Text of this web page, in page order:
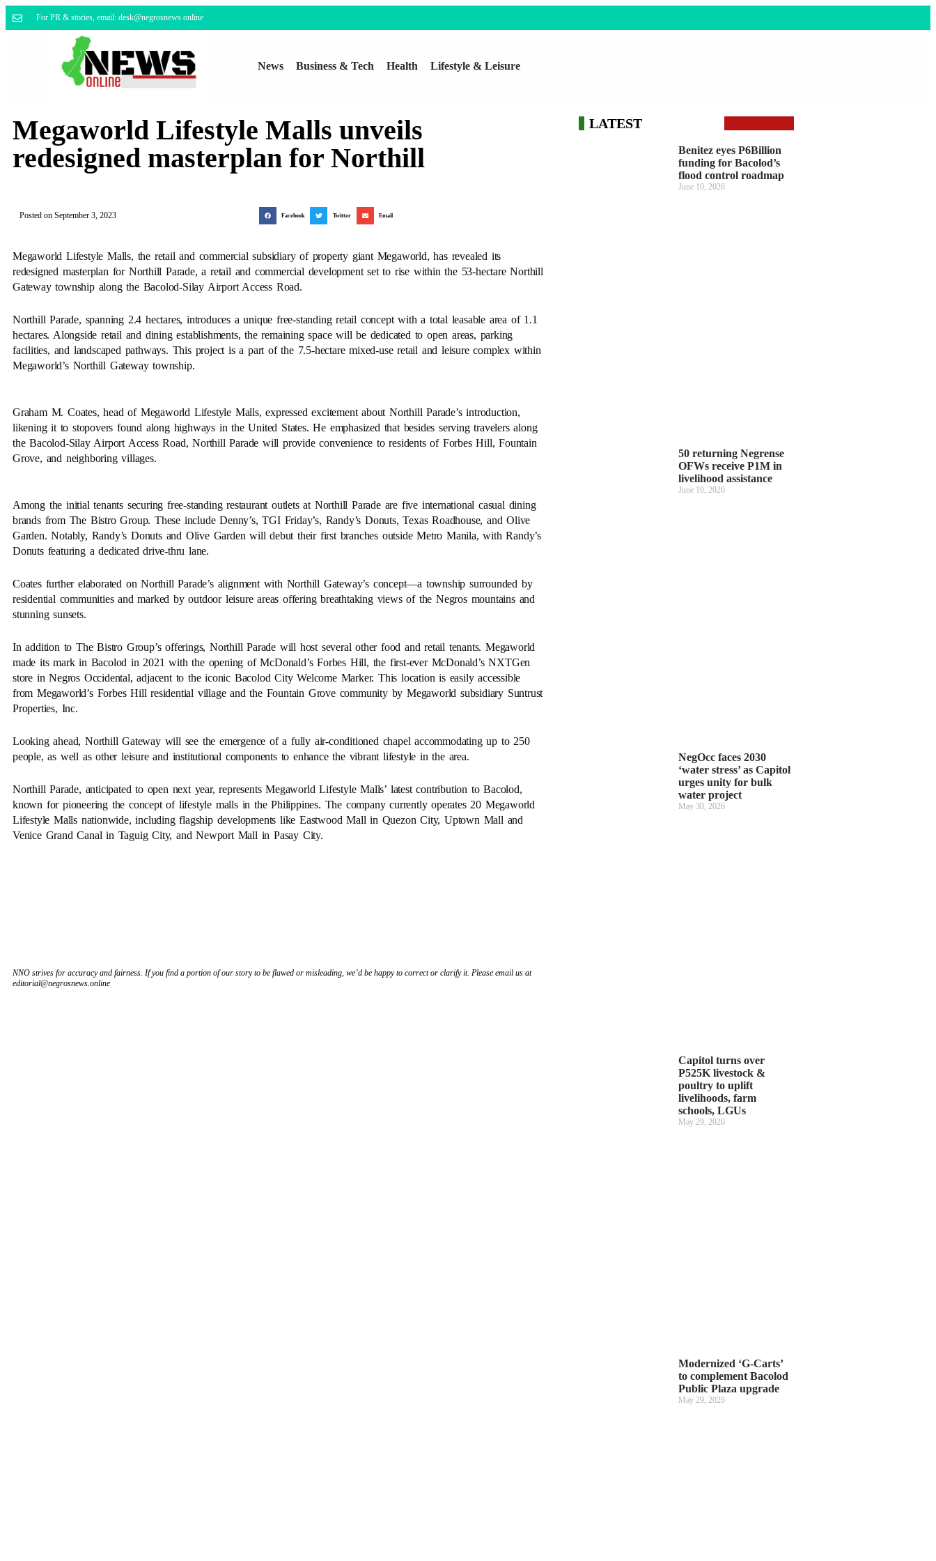
For PR & stories, email: desk@negrosnews.online
News Business & Tech Health Lifestyle & Leisure
Megaworld Lifestyle Malls unveils
redesigned masterplan for Northill
Posted on September 3, 2023 Facebook Twitter Email
Megaworld Lifestyle Malls, the retail and commercial subsidiary of property giant Megaworld, has revealed its
redesigned masterplan for Northill Parade, a retail and commercial development set to rise within the 53-hectare Northill
Gateway township along the Bacolod-Silay Airport Access Road.
Northill Parade, spanning 2.4 hectares, introduces a unique free-standing retail concept with a total leasable area of 1.1
hectares. Alongside retail and dining establishments, the remaining space will be dedicated to open areas, parking
facilities, and landscaped pathways. This project is a part of the 7.5-hectare mixed-use retail and leisure complex within
Megaworld’s Northill Gateway township.
Graham M. Coates, head of Megaworld Lifestyle Malls, expressed excitement about Northill Parade’s introduction,
likening it to stopovers found along highways in the United States. He emphasized that besides serving travelers along
the Bacolod-Silay Airport Access Road, Northill Parade will provide convenience to residents of Forbes Hill, Fountain
Grove, and neighboring villages.
Among the initial tenants securing free-standing restaurant outlets at Northill Parade are five international casual dining
brands from The Bistro Group. These include Denny’s, TGI Friday’s, Randy’s Donuts, Texas Roadhouse, and Olive
Garden. Notably, Randy’s Donuts and Olive Garden will debut their first branches outside Metro Manila, with Randy’s
Donuts featuring a dedicated drive-thru lane.
Coates further elaborated on Northill Parade’s alignment with Northill Gateway’s concept—a township surrounded by
residential communities and marked by outdoor leisure areas offering breathtaking views of the Negros mountains and
stunning sunsets.
In addition to The Bistro Group’s offerings, Northill Parade will host several other food and retail tenants. Megaworld
made its mark in Bacolod in 2021 with the opening of McDonald’s Forbes Hill, the first-ever McDonald’s NXTGen
store in Negros Occidental, adjacent to the iconic Bacolod City Welcome Marker. This location is easily accessible
from Megaworld’s Forbes Hill residential village and the Fountain Grove community by Megaworld subsidiary Suntrust
Properties, Inc.
Looking ahead, Northill Gateway will see the emergence of a fully air-conditioned chapel accommodating up to 250
people, as well as other leisure and institutional components to enhance the vibrant lifestyle in the area.
Northill Parade, anticipated to open next year, represents Megaworld Lifestyle Malls’ latest contribution to Bacolod,
known for pioneering the concept of lifestyle malls in the Philippines. The company currently operates 20 Megaworld
Lifestyle Malls nationwide, including flagship developments like Eastwood Mall in Quezon City, Uptown Mall and
Venice Grand Canal in Taguig City, and Newport Mall in Pasay City.
NNO strives for accuracy and fairness. If you find a portion of our story to be flawed or misleading, we’d be happy to correct or clarify it. Please email us at
editorial@negrosnews.online
LATEST
Benitez eyes P6Billion
funding for Bacolod’s
flood control roadmap
June 10, 2026
50 returning Negrense
OFWs receive P1M in
livelihood assistance
June 10, 2026
NegOcc faces 2030
‘water stress’ as Capitol
urges unity for bulk
water project
May 30, 2026
Capitol turns over
P525K livestock &
poultry to uplift
livelihoods, farm
schools, LGUs
May 29, 2026
Modernized ‘G-Carts’
to complement Bacolod
Public Plaza upgrade
May 29, 2026